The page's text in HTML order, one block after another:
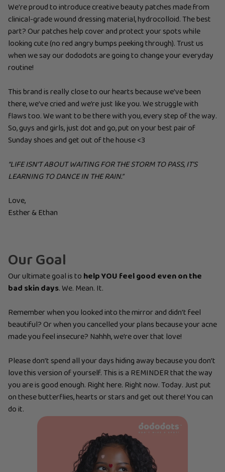
We're proud to introduce creative beauty patches made from
clinical-grade wound dressing material, hydrocolloid. The best
part? Our patches help cover and protect your spots while
looking cute (no red angry bumps peeking through). Trust us
when we say our dododots are going to change your everyday
routine!
This brand is really close to our hearts because we’ve been
there, we’ve cried and we’re just like you. We struggle with
flaws too. We want to be there with you, every step of the way.
So, guys and girls, just dot and go, put on your best pair of
Sunday shoes and get out of the house <3
“LIFE ISN’T ABOUT WAITING FOR THE STORM TO PASS, IT’S
LEARNING TO DANCE IN THE RAIN.”
Love,
Esther & Ethan
Our Goal
Our ultimate goal is tohelp YOU feel good even on the
bad skin days. We. Mean. It.
Remember when you looked into the mirror and didn’t feel
beautiful? Or when you cancelled your plans because your acne
made you feel insecure? Nahhh, we’re over that love!
Please don’t spend all your days hiding away because you don’t
love this version of yourself. This is a REMINDER that the way
you are is good enough. Right here. Right now. Today. Just put
on these butterflies, hearts or stars and get out there! You can
do it.